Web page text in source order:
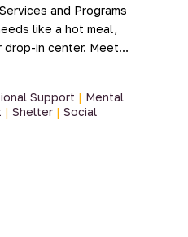
and Programs
like a hot meal,
drop-in center. Meet…
Support | Mental
| Shelter | Social